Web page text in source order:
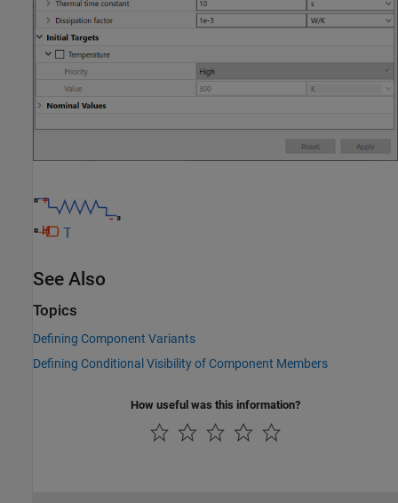
See Also
Topics
Defining Component Variants
Defining Conditional Visibility of Component Members
How useful was this information?